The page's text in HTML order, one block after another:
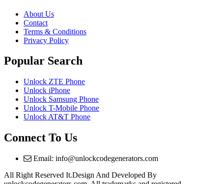
About Us
Contact
Terms & Conditions
Privacy Policy
Popular Search
Unlock ZTE Phone
Unlock iPhone
Unlock Samsung Phone
Unlock T-Mobile Phone
Unlock AT&T Phone
Connect To Us
Email: info@unlockcodegenerators.com
All Right Reserved It.Design And Developed By